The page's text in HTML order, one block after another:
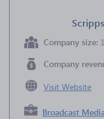
Company size:
Company
Visit Website
Broadcast